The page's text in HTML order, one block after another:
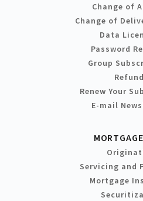
Change of
Change of
Data
Password
Group
Renew Your
E-mail
Servicing and
Mortgage